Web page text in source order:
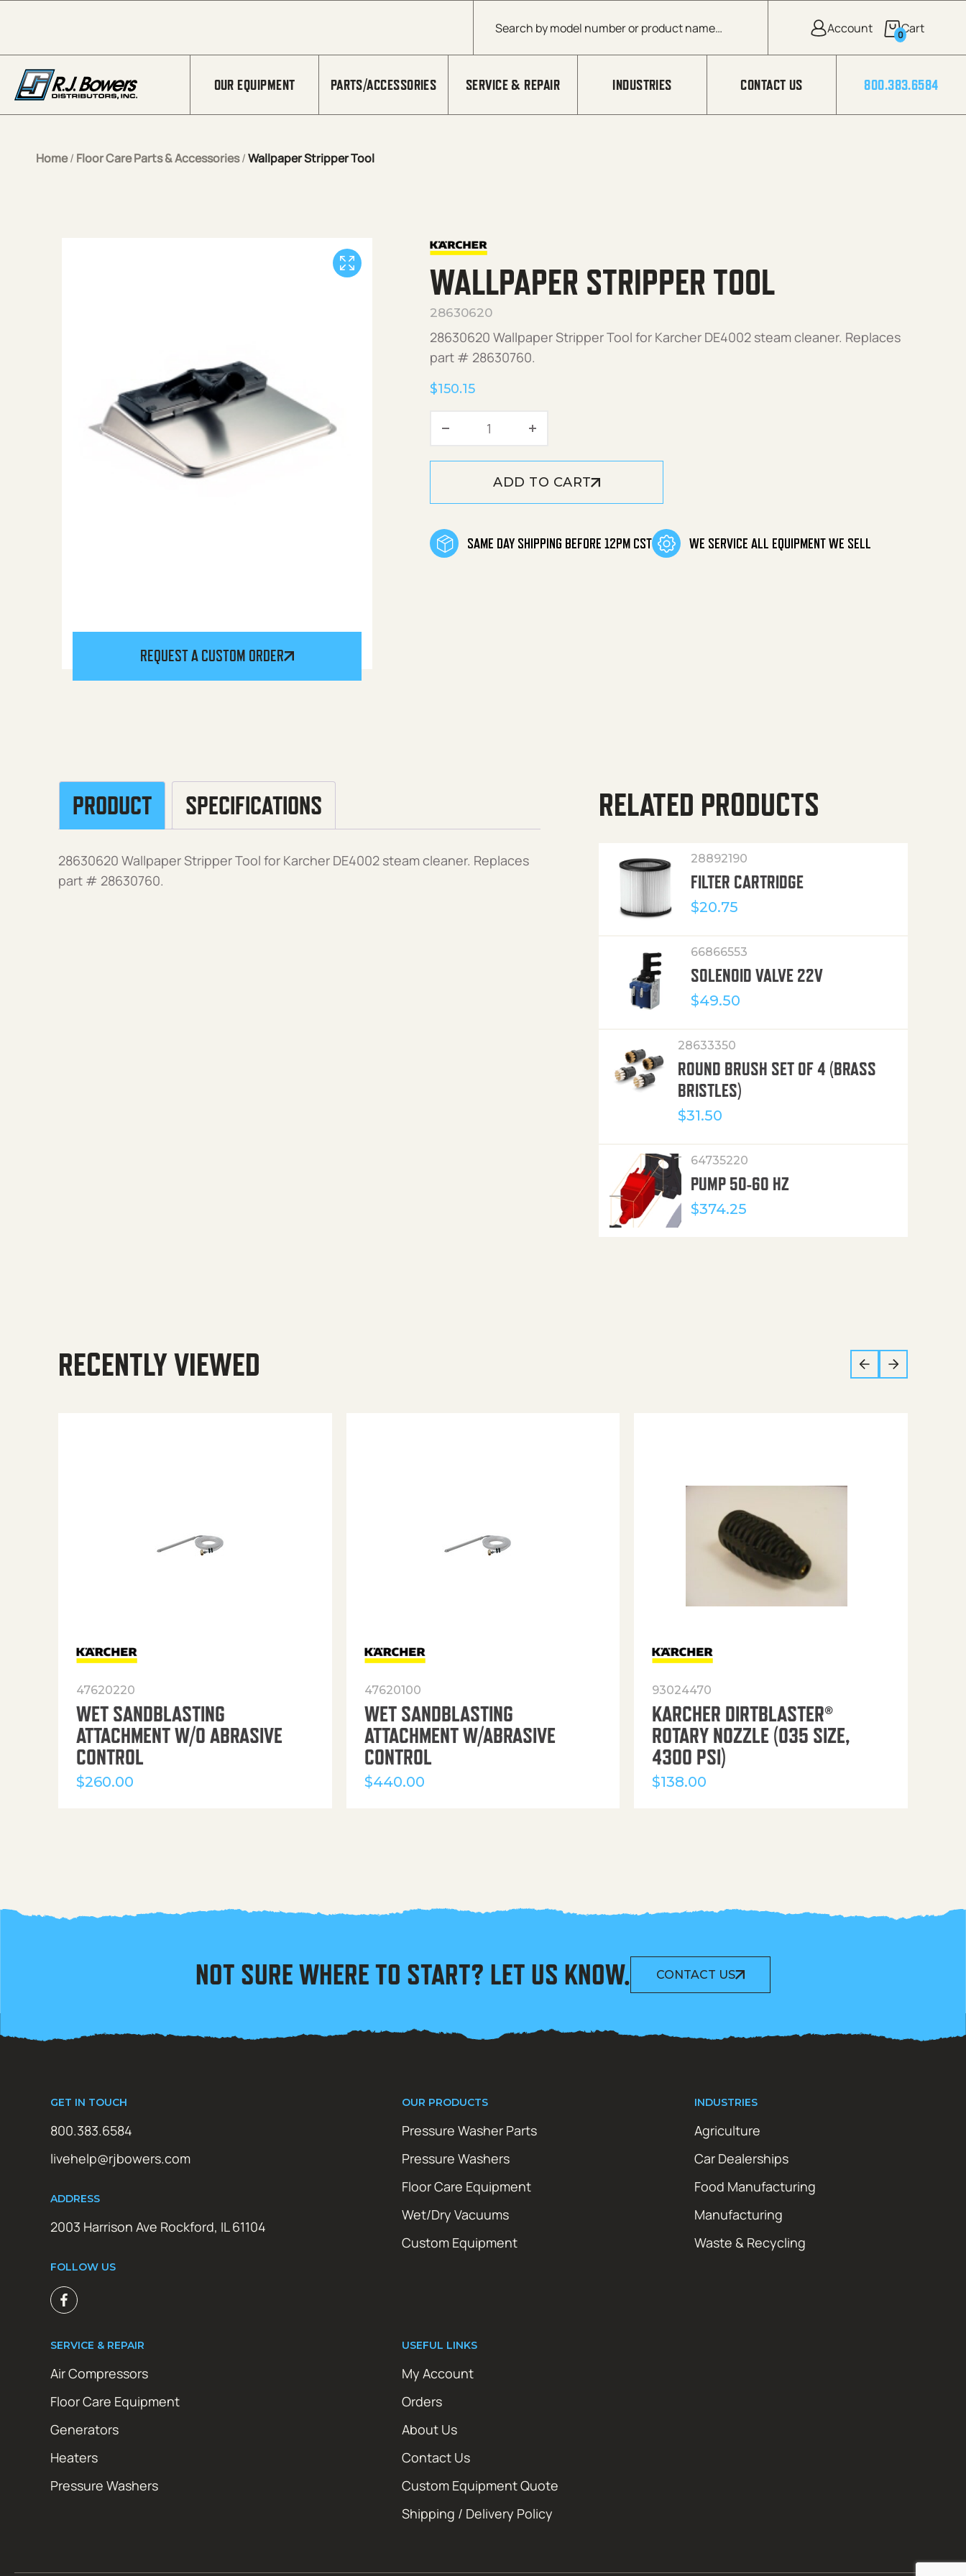
Products search
0
OUR EQUIPMENT PARTS/ACCESSORIES SERVICE & REPAIR INDUSTRIES CONTACT US 800.383.6584
Home/ Floor Care Parts & Accessories/Wallpaper Stripper Tool
REQUEST A CUSTOM ORDER
WALLPAPER STRIPPER TOOL
28630620
28630620 Wallpaper Stripper Tool for Karcher DE4002 steam cleaner. Replaces
part # 28630760.
$150.15
Wallpaper Stripper Tool quantity
ADD TO CART
SAME DAY SHIPPING BEFORE 12PM CST WE SERVICE ALL EQUIPMENT WE SELL
PRODUCT SPECIFICATIONS
28630620 Wallpaper Stripper Tool for Karcher DE4002 steam cleaner. Replaces
part # 28630760.
RELATED PRODUCTS
28892190
FILTER CARTRIDGE
$20.75
66866553
SOLENOID VALVE 22V
$49.50
28633350
ROUND BRUSH SET OF 4 (BRASS
BRISTLES)
$31.50
64735220
PUMP 50-60 HZ
$374.25
RECENTLY VIEWED
47620220
WET SANDBLASTING
ATTACHMENT W/O ABRASIVE
CONTROL
$260.00
47620100
WET SANDBLASTING
ATTACHMENT W/ABRASIVE
CONTROL
$440.00
93024470
KARCHER DIRTBLASTER®
ROTARY NOZZLE (035 SIZE,
4300 PSI)
$138.00
NOT SURE WHERE TO START? LET US KNOW. CONTACT US
GET IN TOUCH
800.383.6584
livehelp@rjbowers.com
ADDRESS
2003 Harrison Ave Rockford, IL 61104
FOLLOW US
OUR PRODUCTS
Pressure Washer Parts
Pressure Washers
Floor Care Equipment
Wet/Dry Vacuums
Custom Equipment
INDUSTRIES
Agriculture
Car Dealerships
Food Manufacturing
Manufacturing
Waste & Recycling
SERVICE & REPAIR
Air Compressors
Floor Care Equipment
Generators
Heaters
Pressure Washers
USEFUL LINKS
My Account
Orders
About Us
Contact Us
Custom Equipment Quote
Shipping / Delivery Policy